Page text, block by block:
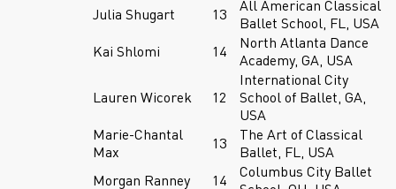
Julia Shugart
13
All American Classical
Ballet School, FL, USA
Kai Shlomi
14
North Atlanta Dance
Academy, GA, USA
Lauren Wicorek 12
International City
School of Ballet, GA,
USA
Marie-Chantal
Max
13
The Art of Classical
Ballet, FL, USA
Morgan Ranney
14
Columbus City Ballet